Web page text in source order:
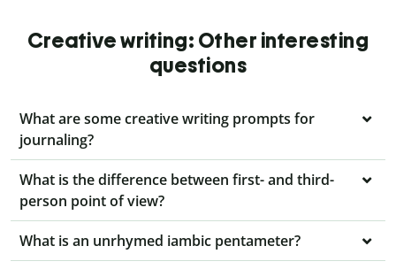
Creative writing: Other interesting
questions
What are some creative writing prompts for
journaling?
What is the difference between first- and third-
person point of view?
What is an unrhymed iambic pentameter?